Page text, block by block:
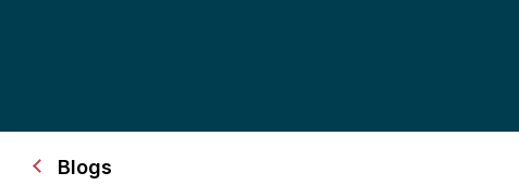
Blogs